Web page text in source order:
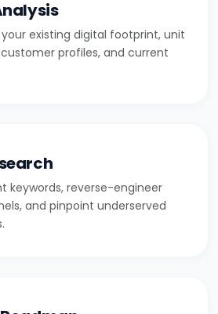
existing digital footprint, unit
profiles, and current
keywords, reverse-engineer
and pinpoint underserved